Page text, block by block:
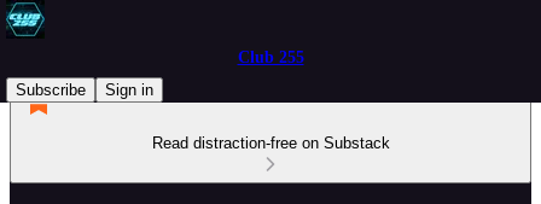
Club 255
Subscribe
Sign in
Read distraction-free on Substack